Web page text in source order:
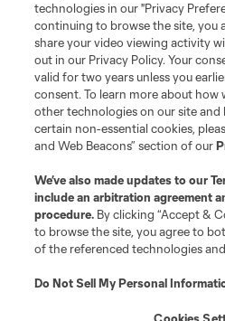
Terms of Service
Privacy Policy
Do Not Sell or Share My Personal
©2026 MLS. The Major League Soccer
registered trademarks of Major League
and logos of MLS teams are registered
is forbidden.
technologies in our "Privacy
continuing to browse the site, you
share your video viewing activity
out in our Privacy Policy. Your
valid for two years unless you
consent. To learn more about how
other technologies on our site
certain non-essential cookies,
and Web Beacons” section of our
We’ve also made updates to our
include an arbitration agreement
procedure. By clicking “Accept &
to browse the site, you agree to
of the referenced technologies
Do Not Sell My Personal